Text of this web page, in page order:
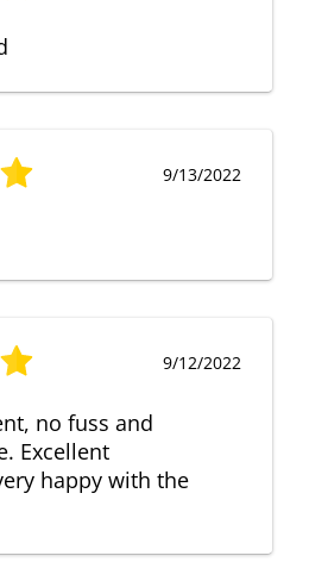
9/13/2022
9/12/2022
no fuss and
Excellent
happy with the